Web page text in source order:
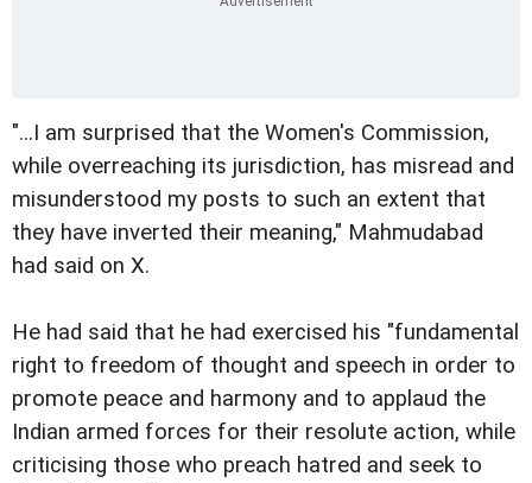
"...I am surprised that the Women's Commission,
while overreaching its jurisdiction, has misread and
misunderstood my posts to such an extent that
they have inverted their meaning," Mahmudabad
had said on X.
He had said that he had exercised his "fundamental
right to freedom of thought and speech in order to
promote peace and harmony and to applaud the
Indian armed forces for their resolute action, while
criticising those who preach hatred and seek to